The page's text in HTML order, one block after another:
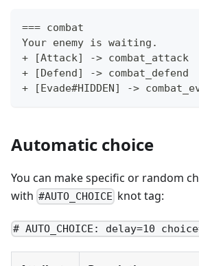
=== combat
Your enemy is waiting .
+
[Attack] -> combat_attack
+
[Defend] -> combat_defend
+
[Evade#HIDDEN] ->
Automatic choice
You can make specific or random
with #AUTO_CHOICE knot tag:
# AUTO_CHOICE: delay=10